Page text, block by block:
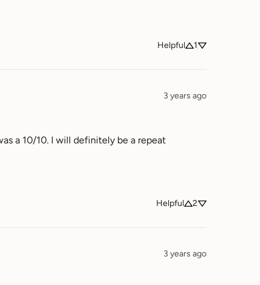
Helpful 1
3 years ago
a 10/10. I will definitely be a repeat
Helpful 2
3 years ago